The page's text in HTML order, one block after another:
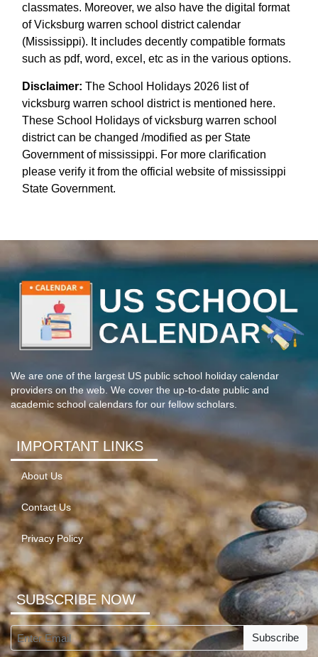
classmates. Moreover, we also have the digital format
of Vicksburg warren school district calendar
(Mississippi). It includes decently compatible formats
such as pdf, word, excel, etc as in the various options.
Disclaimer: The School Holidays 2026 list of
vicksburg warren school district is mentioned here.
These School Holidays of vicksburg warren school
district can be changed /modified as per State
Government of mississippi. For more clarification
please verify it from the official website of mississippi
State Government.
We are one of the largest US public school holiday calendar
providers on the web. We cover the up-to-date public and
academic school calendars for our fellow scholars.
IMPORTANT LINKS
About Us
Contact Us
Privacy Policy
SUBSCRIBE NOW
Subscribe